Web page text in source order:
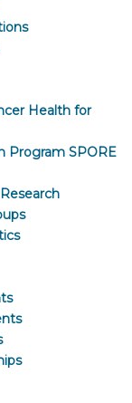
Health for
Program SPORE